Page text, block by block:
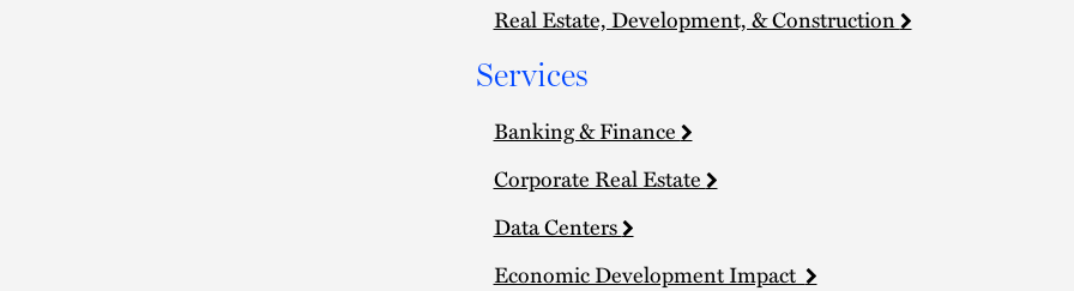
Real Estate, Development, & Construction
Services
Banking & Finance
Corporate Real Estate
Data Centers
Economic Development Impact